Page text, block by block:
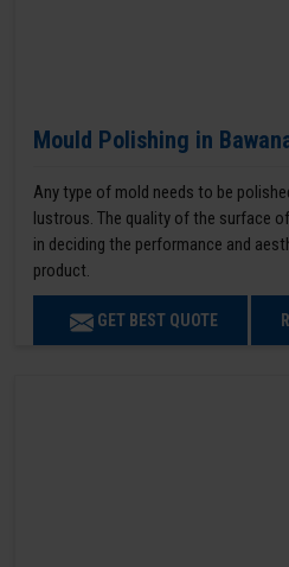
Mould Polishing in
Any type of mold needs to be
lustrous. The quality of the surface
in deciding the performance and
product.
GET BEST QUOTE